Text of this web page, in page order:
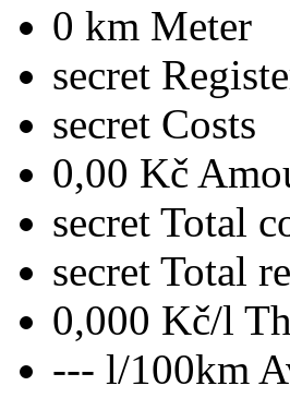
0 km Meter
secret
secret Costs
0,00 Kč
secret Total
secret Total
0,000 Kč/l
--- l/100km